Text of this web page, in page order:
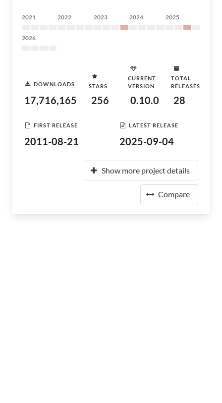
2021 2022 2023 2024 2025
2026
DOWNLOADS
17,716,165
STARS
256
CURRENT
VERSION
0.10.0
TOTAL
RELEASES
28
FIRST RELEASE
2011-08-21
LATEST RELEASE
2025-09-04
Show more project details
Compare